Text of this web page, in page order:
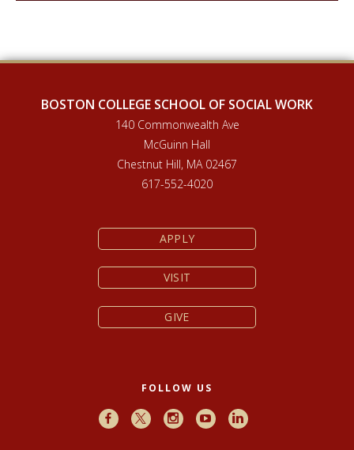
BOSTON COLLEGE SCHOOL OF SOCIAL WORK
140 Commonwealth Ave
McGuinn Hall
Chestnut Hill, MA 02467
617-552-4020
APPLY
VISIT
GIVE
FOLLOW US
FacebookX InstagramYoutubeLinkedIn